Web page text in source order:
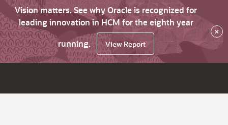
Vision matters. See why Oracle is recognized for
leading innovation in HCM for the eighth year
running.
View Report
×